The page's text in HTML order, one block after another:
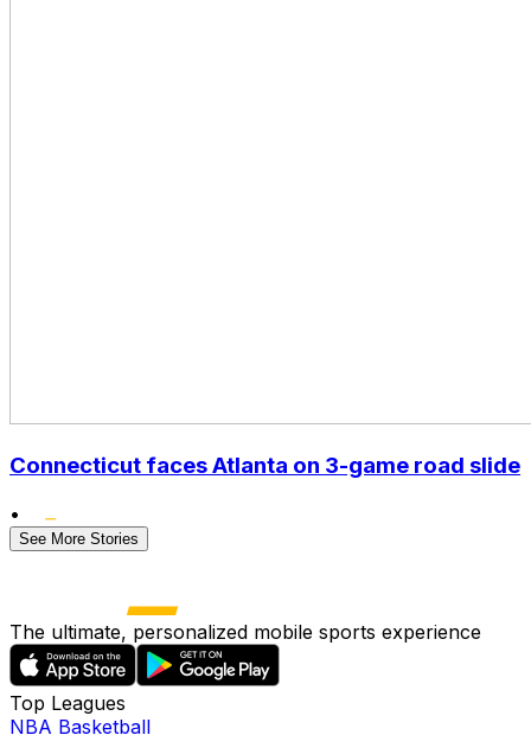
Connecticut faces Atlanta on 3-game road slide
•
See More Stories
The ultimate, personalized mobile sports experience
Top Leagues
NBA Basketball